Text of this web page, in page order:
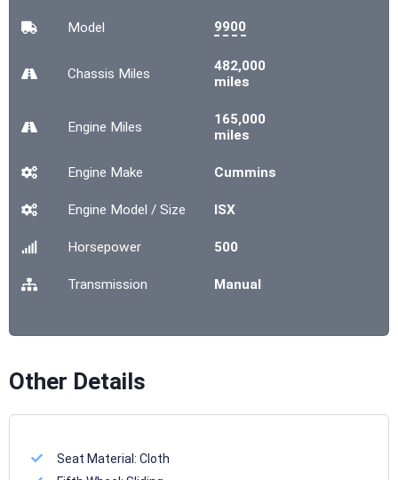
Model 9900
Chassis Miles
482,000
miles
Engine Miles
165,000
miles
Engine Make Cummins
Engine Model / Size ISX
Horsepower 500
Transmission Manual
Other Details
Seat Material:Cloth